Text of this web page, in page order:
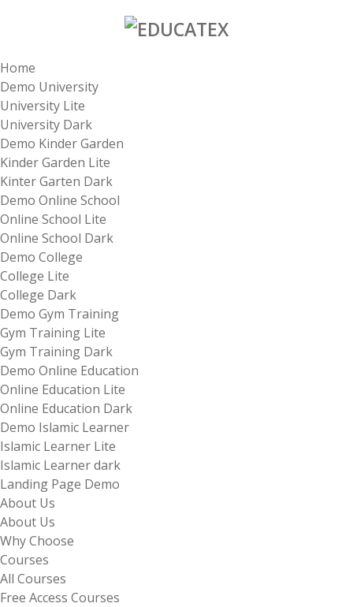
Home
Demo University
University Lite
University Dark
Demo Kinder Garden
Kinder Garden Lite
Kinter Garten Dark
Demo Online School
Online School Lite
Online School Dark
Demo College
College Lite
College Dark
Demo Gym Training
Gym Training Lite
Gym Training Dark
Demo Online Education
Online Education Lite
Online Education Dark
Demo Islamic Learner
Islamic Learner Lite
Islamic Learner dark
Landing Page Demo
About Us
About Us
Why Choose
Courses
All Courses
Free Access Courses